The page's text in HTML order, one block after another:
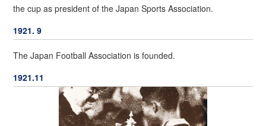
the cup as president of the Japan Sports Association.
1921. 9
The Japan Football Association is founded.
1921.11